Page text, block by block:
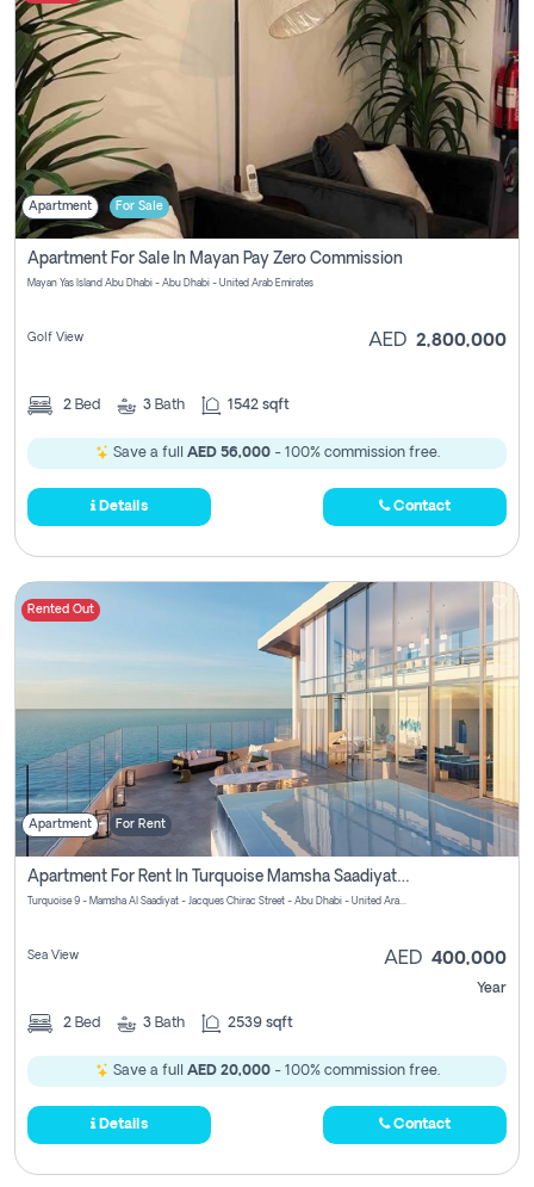
Apartment For Sale
Apartment For Sale In Mayan Pay Zero Commission
Mayan Yas Island Abu Dhabi - Abu Dhabi - United Arab Emirates
Golf View AED 2,800,000
2 Bed 3 Bath 1542 sqft
Save a full AED 56,000- 100% commission free.
Details Contact
Rented Out
Apartment For Rent
Apartment For Rent In Turquoise Mamsha Saadiyat Pay No Commission
Turquoise 9 - Mamsha Al Saadiyat - Jacques Chirac Street - Abu Dhabi - United Arab Emirates
Sea View AED 400,000
Year
2 Bed 3 Bath 2539 sqft
Save a full AED 20,000- 100% commission free.
Details Contact